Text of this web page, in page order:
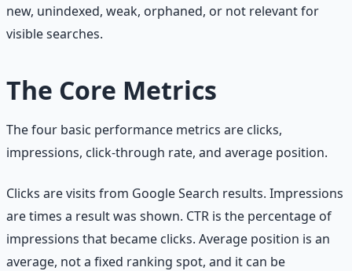
new, unindexed, weak, orphaned, or not relevant for
visible searches.
The Core Metrics
The four basic performance metrics are clicks,
impressions, click-through rate, and average position.
Clicks are visits from Google Search results. Impressions
are times a result was shown. CTR is the percentage of
impressions that became clicks. Average position is an
average, not a fixed ranking spot, and it can be